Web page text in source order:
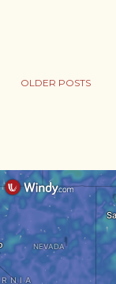
OLDER POSTS